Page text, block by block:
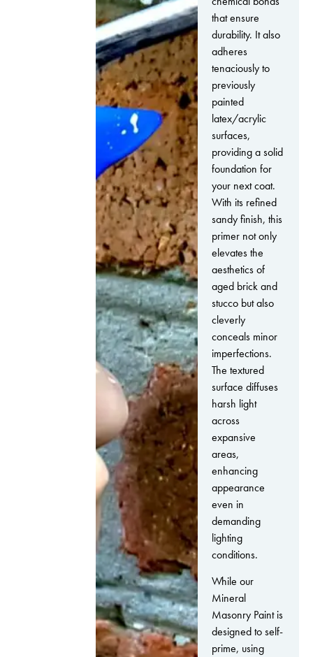
that ensure
durability. It also
adheres
tenaciously to
previously
painted
latex/acrylic
surfaces,
providing a solid
foundation for
your next coat.
With its refined
sandy finish, this
primer not only
elevates the
aesthetics of
aged brick and
stucco but also
cleverly
conceals minor
imperfections.
The textured
surface diffuses
harsh light
across
expansive
areas,
enhancing
appearance
even in
demanding
lighting
conditions.
While our
Mineral
Masonry Paint is
designed to self-
prime, using